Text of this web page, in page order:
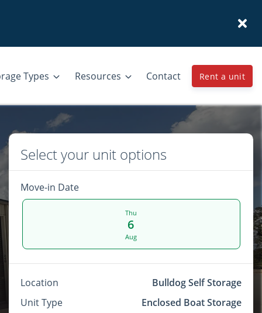
Types Resources Contact Rent a unit
Select your unit options
Move-in Date
Thu
6
Aug
Location
Bulldog Self Storage
Unit Type
Enclosed Boat Storage